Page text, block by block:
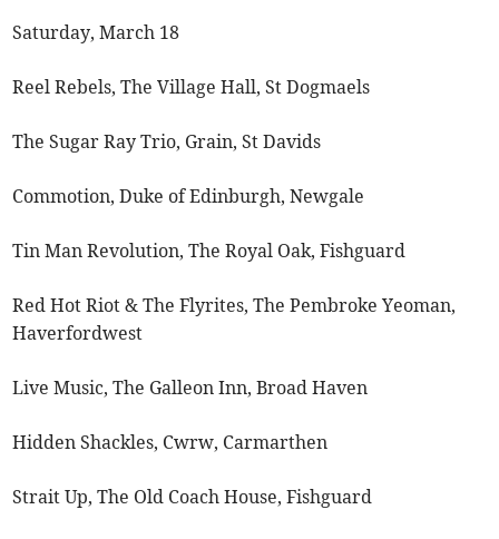
Saturday, March 18
Reel Rebels, The Village Hall, St Dogmaels
The Sugar Ray Trio, Grain, St Davids
Commotion, Duke of Edinburgh, Newgale
Tin Man Revolution, The Royal Oak, Fishguard
Red Hot Riot & The Flyrites, The Pembroke Yeoman,
Haverfordwest
Live Music, The Galleon Inn, Broad Haven
Hidden Shackles, Cwrw, Carmarthen
Strait Up, The Old Coach House, Fishguard